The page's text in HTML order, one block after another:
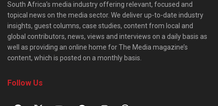
South Africa’s media industry offering relevant, focused and
topical news on the media sector. We deliver up-to-date industry
insights, guest columns, case studies, content from local and
global contributors, news, views and interviews on a daily basis as
well as providing an online home for The Media magazine’s
content, which is posted on a monthly basis.
Follow Us